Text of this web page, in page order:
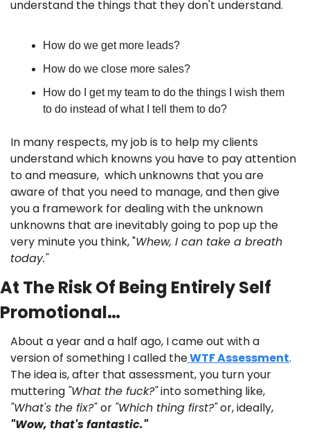
understand the things that they don't understand.
How do we get more leads?
How do we close more sales?
How do I get my team to do the things I wish them
to do instead of what I tell them to do?
In many respects, my job is to help my clients
understand which knowns you have to pay attention
to and measure,  which unknowns that you are
aware of that you need to manage, and then give
you a framework for dealing with the unknown
unknowns that are inevitably going to pop up the
very minute you think, "Whew, I can take a breath
today."
At The Risk Of Being Entirely Self
Promotional…
About a year and a half ago, I came out with a
version of something I called the WTF Assessment.
The idea is, after that assessment, you turn your
muttering "What the fuck?"
"What's the fix?" or "Which thing first?"
"Wow, that's fantastic."